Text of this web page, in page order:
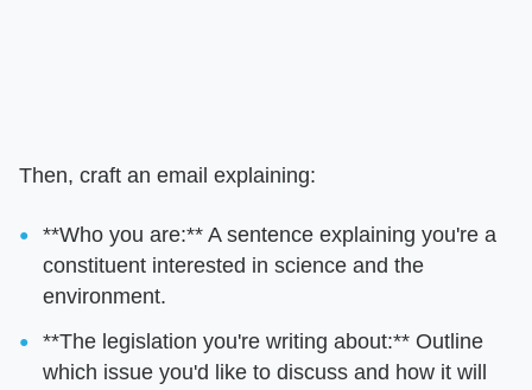
Then, craft an email explaining:
**Who you are:** A sentence explaining you're a
constituent interested in science and the
environment.
**The legislation you're writing about:** Outline
which issue you'd like to discuss and how it will